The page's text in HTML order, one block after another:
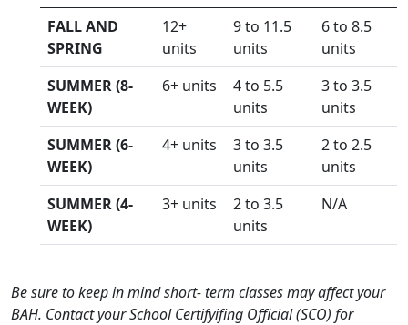
FALL AND
SPRING
12+
units
9 to 11.5
units
6 to 8.5
units
SUMMER (8-
WEEK)
6+ units
4 to 5.5
units
3 to 3.5
units
SUMMER (6-
WEEK)
4+ units
3 to 3.5
units
2 to 2.5
units
SUMMER (4-
WEEK)
3+ units
2 to 3.5
units
N/A
Be sure to keep in mind short- term classes may affect your
BAH. Contact your School Certifyifing Official (SCO) for